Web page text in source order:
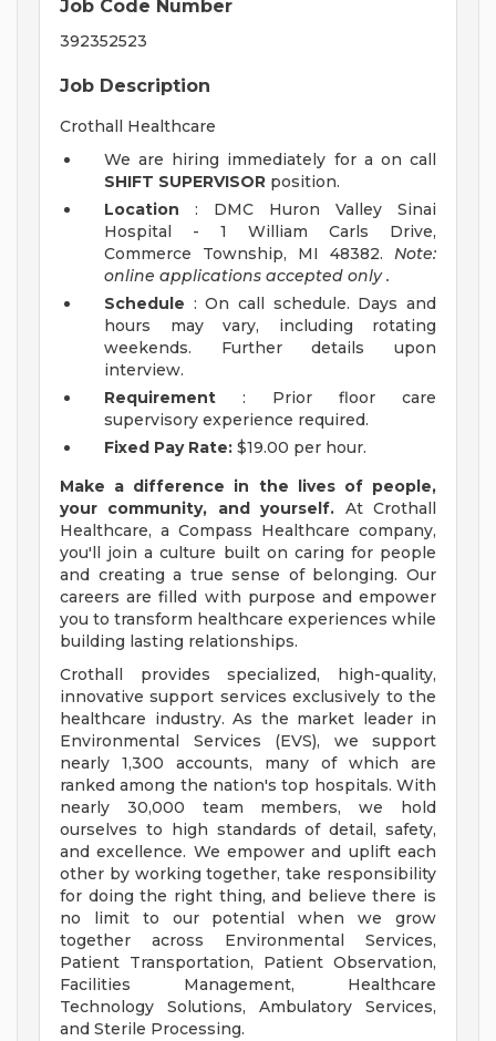
Job Code Number
392352523
Job Description
Crothall Healthcare
We are hiring immediately for a on call
SHIFT SUPERVISOR position.
Location : DMC Huron Valley Sinai
Hospital - 1 William Carls Drive,
Commerce Township, MI 48382. Note:
online applications accepted only .
Schedule : On call schedule. Days and
hours may vary, including rotating
weekends. Further details upon
interview.
Requirement : Prior floor care
supervisory experience required.
Fixed Pay Rate: $19.00 per hour.
Make a difference in the lives of people,
your community, and yourself. At Crothall
Healthcare, a Compass Healthcare company,
you'll join a culture built on caring for people
and creating a true sense of belonging. Our
careers are filled with purpose and empower
you to transform healthcare experiences while
building lasting relationships.
Crothall provides specialized, high-quality,
innovative support services exclusively to the
healthcare industry. As the market leader in
Environmental Services (EVS), we support
nearly 1,300 accounts, many of which are
ranked among the nation's top hospitals. With
nearly 30,000 team members, we hold
ourselves to high standards of detail, safety,
and excellence. We empower and uplift each
other by working together, take responsibility
for doing the right thing, and believe there is
no limit to our potential when we grow
together across Environmental Services,
Patient Transportation, Patient Observation,
Facilities Management, Healthcare
Technology Solutions, Ambulatory Services,
and Sterile Processing.